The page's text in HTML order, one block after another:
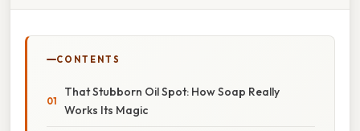
CONTENTS
That Stubborn Oil Spot: How Soap Really
Works Its Magic